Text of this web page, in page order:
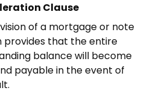
Clause
of a mortgage or note
provides that the entire
balance will become
payable in the event of